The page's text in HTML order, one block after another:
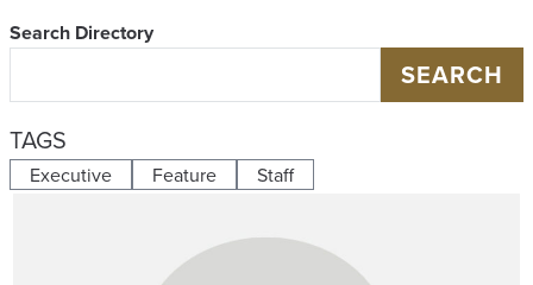
Search Directory
SEARCH
TAGS
Executive Feature Staff